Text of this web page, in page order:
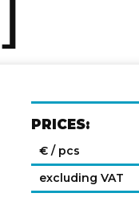
PRICES:
€ / pcs
excluding VAT